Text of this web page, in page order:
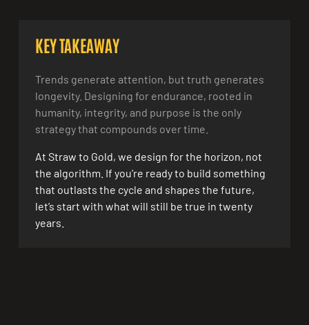
KEY TAKEAWAY
Trends generate attention, but truth generates
longevity. Designing for endurance, rooted in
humanity, integrity, and purpose is the only
strategy that compounds over time.
At Straw to Gold, we design for the horizon, not
the algorithm. If you’re ready to build something
that outlasts the cycle and shapes the future,
let’s start with what will still be true in twenty
years.